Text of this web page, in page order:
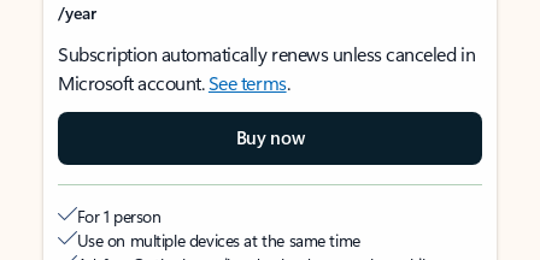
/year
Subscription automatically renews unless canceled in
Microsoft account.See terms.
Buy now
For 1 person
Use on multiple devices at the same time